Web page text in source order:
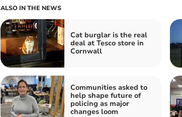
ALSO IN THE NEWS
Cat burglar is the real
deal at Tesco store in
Cornwall
Communities asked to
help shape future of
policing as major
changes loom